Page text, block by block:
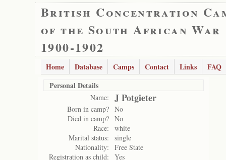
British Concentration
of the South African War
1900-1902
Home Database Camps Contact Links
FAQ
Personal Details
Name: J Potgieter
Born in camp? No
Died in camp? No
Race:
white
Marital status:
single
Nationality:
Free State
Registration as child:
Yes